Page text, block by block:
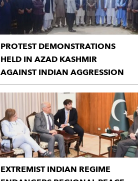
PROTEST DEMONSTRATIONS
HELD IN AZAD KASHMIR
AGAINST INDIAN AGGRESSION
EXTREMIST INDIAN REGIME